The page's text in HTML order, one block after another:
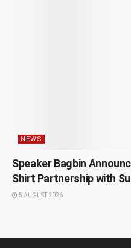
NEWS
Speaker Bagbin
Shirt Partnership with
5 AUGUST 2026